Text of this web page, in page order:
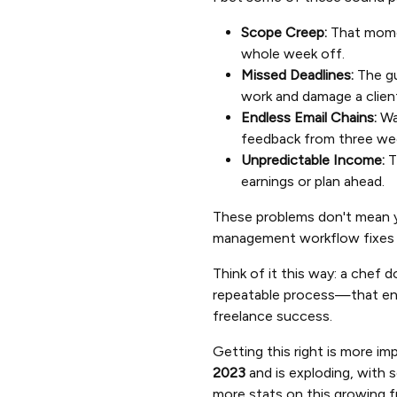
Scope Creep: That
whole week off.
Missed Deadlines: The
work and damage a
Endless Email Chains:
feedback from three
Unpredictable Income:
earnings or plan ahead.
These problems don't
management workflow fixes
Think of it this way: a chef
repeatable process—that
freelance success.
Getting this right is more
2023 and is exploding, with